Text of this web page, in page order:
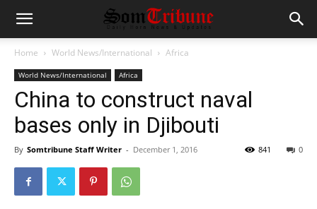
Home World News/International Africa
World News/International Africa
China to construct naval
bases only in Djibouti
By Somtribune Staff Writer - December 1, 2016 0
841